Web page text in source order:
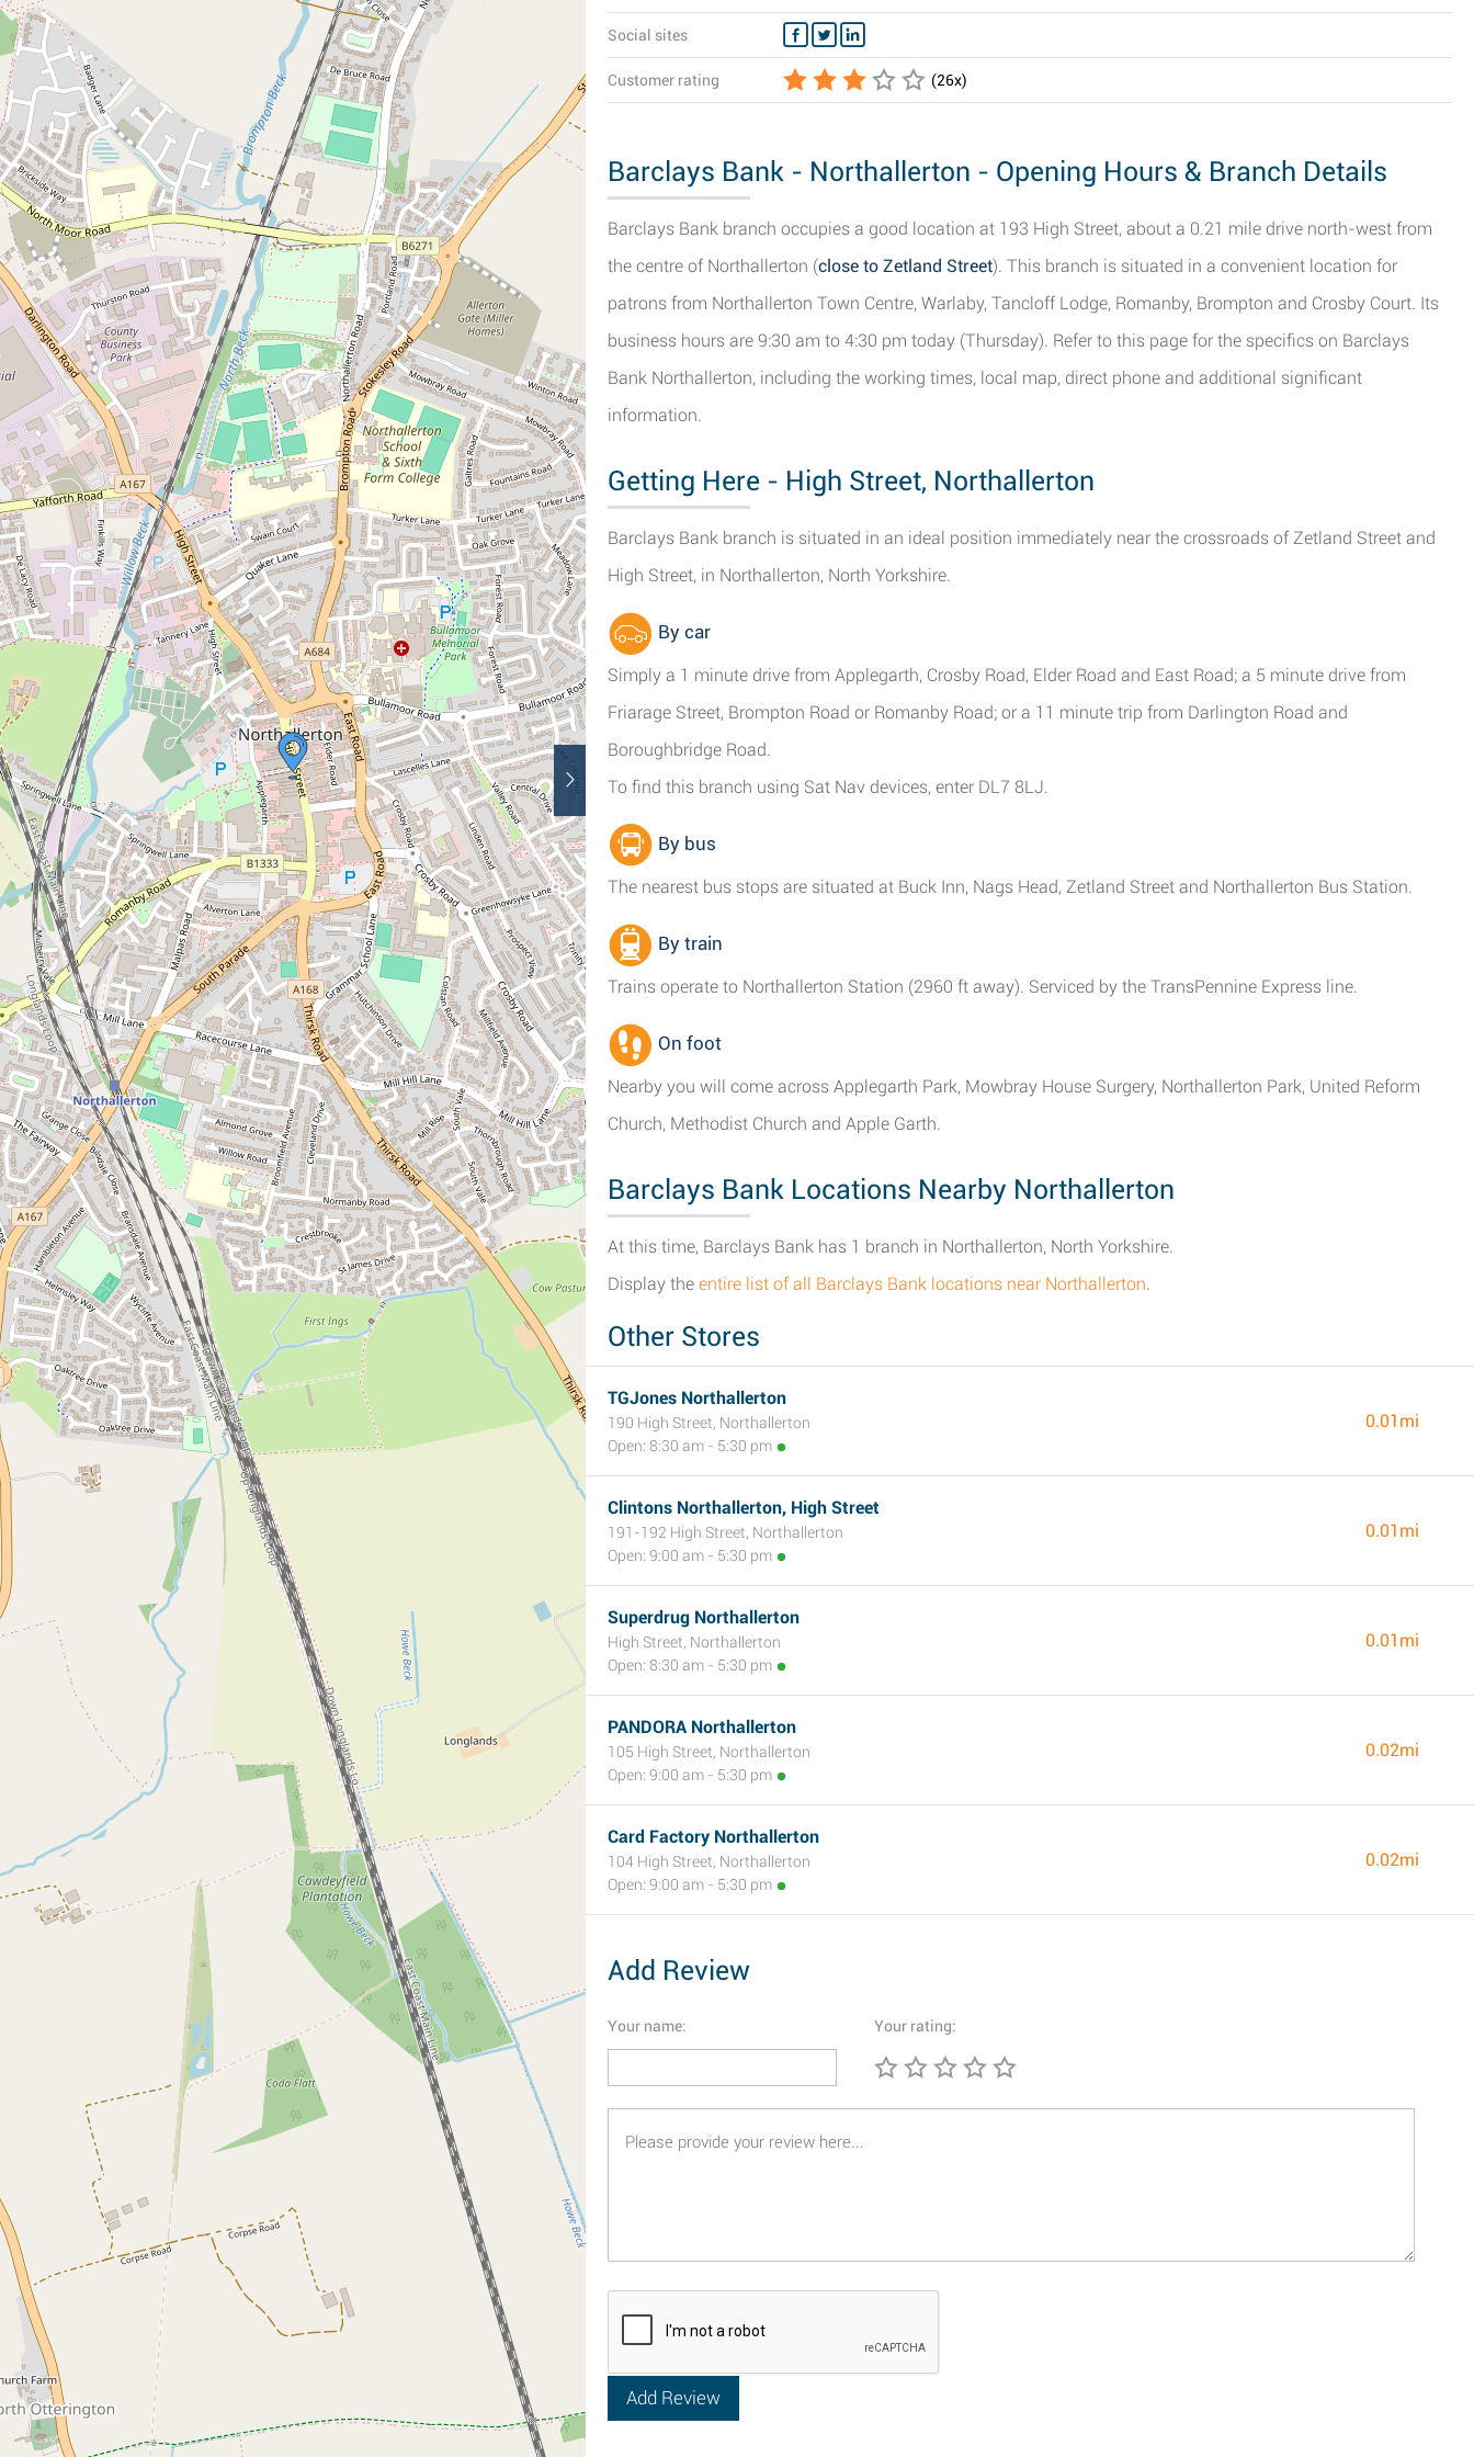
Social sites
Customer rating (26x)
Barclays Bank - Northallerton - Opening Hours & Branch Details
Barclays Bank branch occupies a good location at 193 High Street, about a 0.21 mile drive north-west from
the centre of Northallerton (close to Zetland Street). This branch is situated in a convenient location for
patrons from Northallerton Town Centre, Warlaby, Tancloff Lodge, Romanby, Brompton and Crosby Court. Its
business hours are 9:30 am to 4:30 pm today (Thursday). Refer to this page for the specifics on Barclays
Bank Northallerton, including the working times, local map, direct phone and additional significant
information.
Getting Here - High Street, Northallerton
Barclays Bank branch is situated in an ideal position immediately near the crossroads of Zetland Street and
High Street, in Northallerton, North Yorkshire.
By car
Simply a 1 minute drive from Applegarth, Crosby Road, Elder Road and East Road; a 5 minute drive from
Friarage Street, Brompton Road or Romanby Road; or a 11 minute trip from Darlington Road and
Boroughbridge Road.
To find this branch using Sat Nav devices, enter DL7 8LJ.
By bus
The nearest bus stops are situated at Buck Inn, Nags Head, Zetland Street and Northallerton Bus Station.
By train
Trains operate to Northallerton Station (2960 ft away). Serviced by the TransPennine Express line.
On foot
Nearby you will come across Applegarth Park, Mowbray House Surgery, Northallerton Park, United Reform
Church, Methodist Church and Apple Garth.
Barclays Bank Locations Nearby Northallerton
At this time, Barclays Bank has 1 branch in Northallerton, North Yorkshire.
Display the entire list of all Barclays Bank locations near Northallerton.
Other Stores
TGJones Northallerton
190 High Street, Northallerton
Open: 8:30 am - 5:30 pm
0.01mi
Clintons Northallerton, High Street
191-192 High Street, Northallerton
Open: 9:00 am - 5:30 pm
0.01mi
Superdrug Northallerton
High Street, Northallerton
Open: 8:30 am - 5:30 pm
0.01mi
PANDORA Northallerton
105 High Street, Northallerton
Open: 9:00 am - 5:30 pm
0.02mi
Card Factory Northallerton
104 High Street, Northallerton
Open: 9:00 am - 5:30 pm
0.02mi
Add Review
Your name: Your rating: